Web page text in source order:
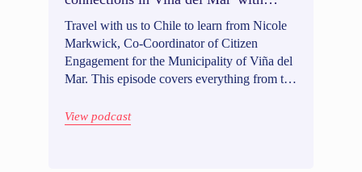
Nicole Markwick
Travel with us to Chile to learn from Nicole
Markwick, Co-Coordinator of Citizen
Engagement for the Municipality of Viña del
Mar. This episode covers everything from the
connected to community groups, to how
View podcast